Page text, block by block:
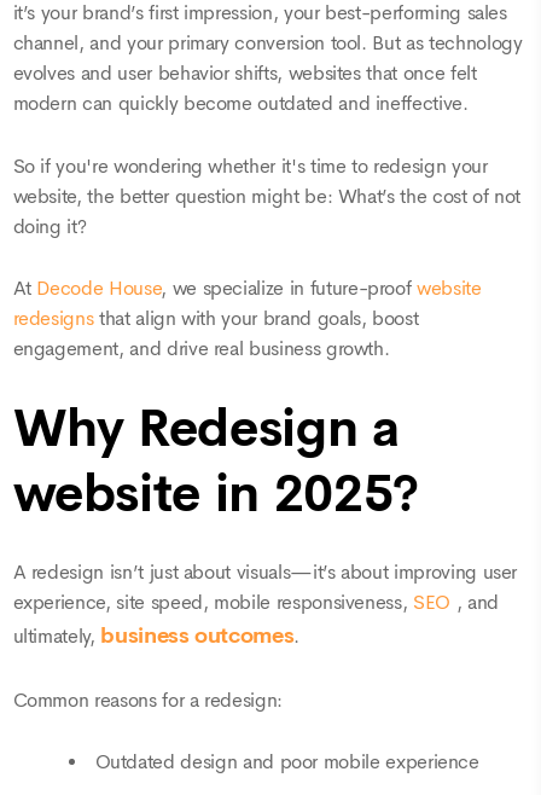
it’s your brand’s first impression, your best-performing sales
channel, and your primary conversion tool. But as technology
evolves and user behavior shifts, websites that once felt
modern can quickly become outdated and ineffective.
So if you're wondering whether it's time to redesign your
website, the better question might be: What’s the cost of not
doing it?
At Decode House, we specialize in future-proofwebsite
redesignsthat align with your brand goals, boost
engagement, and drive real business growth.
Why Redesign a
website in 2025?
A redesign isn’t just about visuals—it’s about improving user
experience, site speed, mobile responsiveness, SEO , and
ultimately, business outcomes.
Common reasons for a redesign:
Outdated design and poor mobile experience